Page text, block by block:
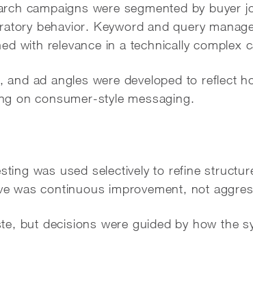
campaigns were segmented by buyer
behavior. Keyword and query
with relevance in a technically complex
ad angles were developed to reflect
on consumer-style messaging.
was used selectively to refine
was continuous improvement, not
but decisions were guided by how the